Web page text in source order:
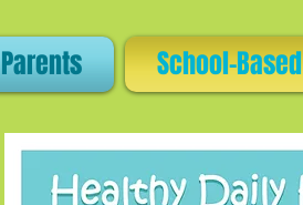
Parents School-Based